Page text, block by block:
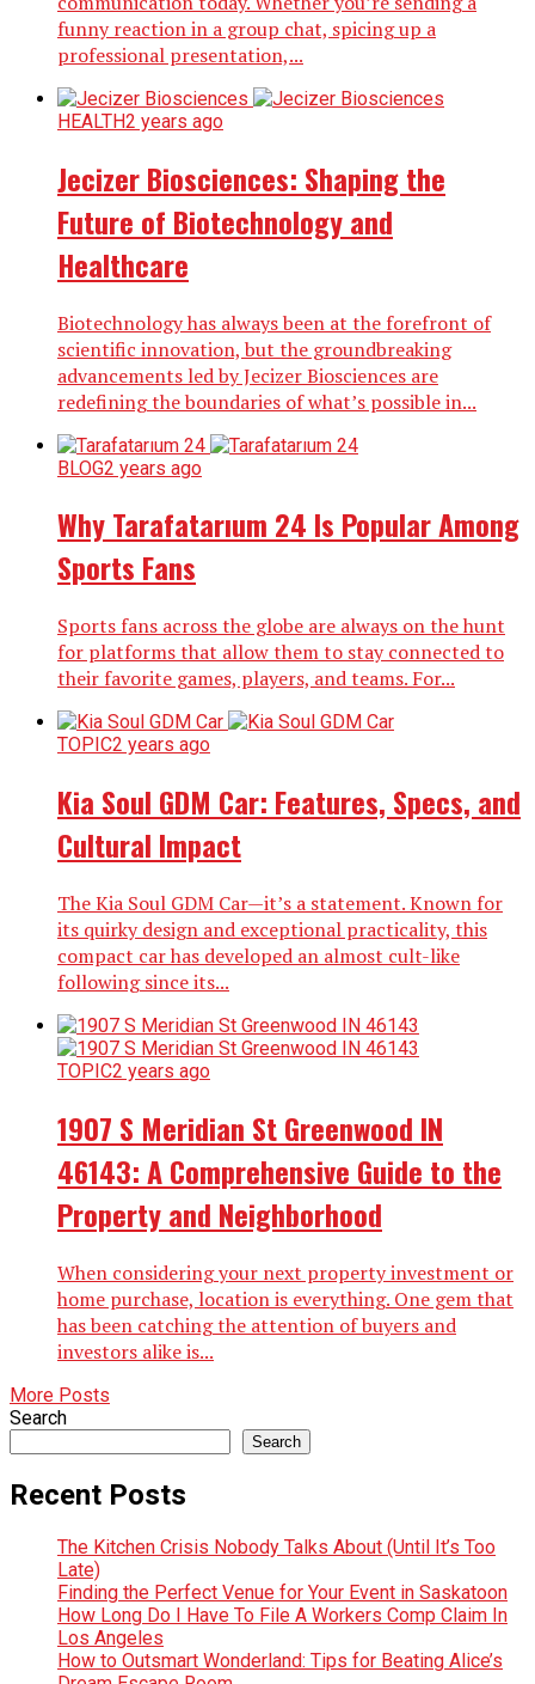
funny reaction in a group chat, spicing up a
professional presentation,...
HEALTH2 years ago
Jecizer Biosciences: Shaping the
Future of Biotechnology and
Healthcare
Biotechnology has always been at the forefront of
scientific innovation, but the groundbreaking
advancements led by Jecizer Biosciences are
redefining the boundaries of what’s possible in...
BLOG2 years ago
Why Tarafatarıum 24 Is Popular Among
Sports Fans
Sports fans across the globe are always on the hunt
for platforms that allow them to stay connected to
their favorite games, players, and teams. For...
TOPIC2 years ago
Kia Soul GDM Car: Features, Specs, and
Cultural Impact
The Kia Soul GDM Car—it’s a statement. Known for
its quirky design and exceptional practicality, this
compact car has developed an almost cult-like
following since its...
TOPIC2 years ago
1907 S Meridian St Greenwood IN
46143: A Comprehensive Guide to the
Property and Neighborhood
When considering your next property investment or
home purchase, location is everything. One gem that
has been catching the attention of buyers and
investors alike is...
More Posts
Search
Search
Recent Posts
The Kitchen Crisis Nobody Talks About (Until It’s Too
Late)
Finding the Perfect Venue for Your Event in Saskatoon
How Long Do I Have To File A Workers Comp Claim In
Los Angeles
How to Outsmart Wonderland: Tips for Beating Alice’s